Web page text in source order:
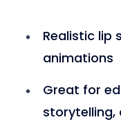
Realistic lip
animations
Great for
storytelling,